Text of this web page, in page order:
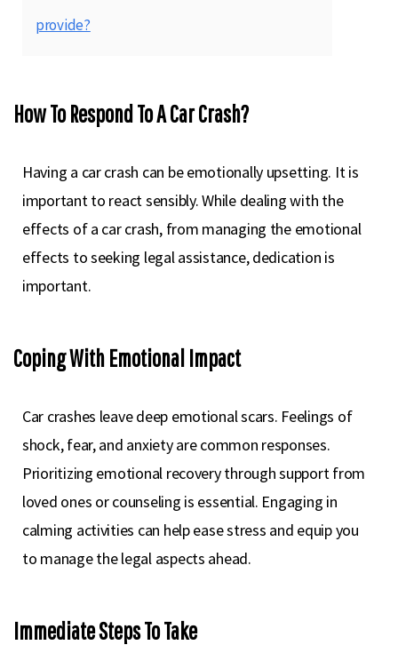
provide?
How To Respond To A Car Crash?
Having a car crash can be emotionally upsetting. It is
important to react sensibly. While dealing with the
effects of a car crash, from managing the emotional
effects to seeking legal assistance, dedication is
important.
Coping With Emotional Impact
Car crashes leave deep emotional scars. Feelings of
shock, fear, and anxiety are common responses.
Prioritizing emotional recovery through support from
loved ones or counseling is essential. Engaging in
calming activities can help ease stress and equip you
to manage the legal aspects ahead.
Immediate Steps To Take